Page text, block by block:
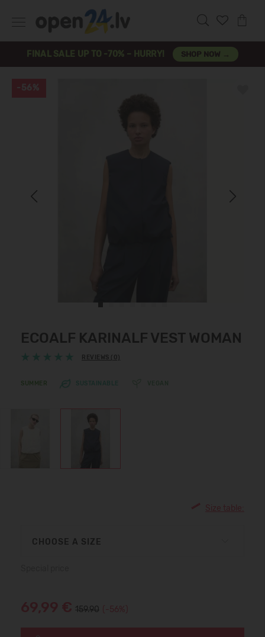
FINAL SALE UP TO -70% – HURRY! SHOP NOW →
Next
-56%
ECOALF KARINALF VEST WOMAN
REVIEWS (0)
SUMMER SUSTAINABLE
Size table:
CHOOSE A SIZE
69,99 € 159.90 (-56%)